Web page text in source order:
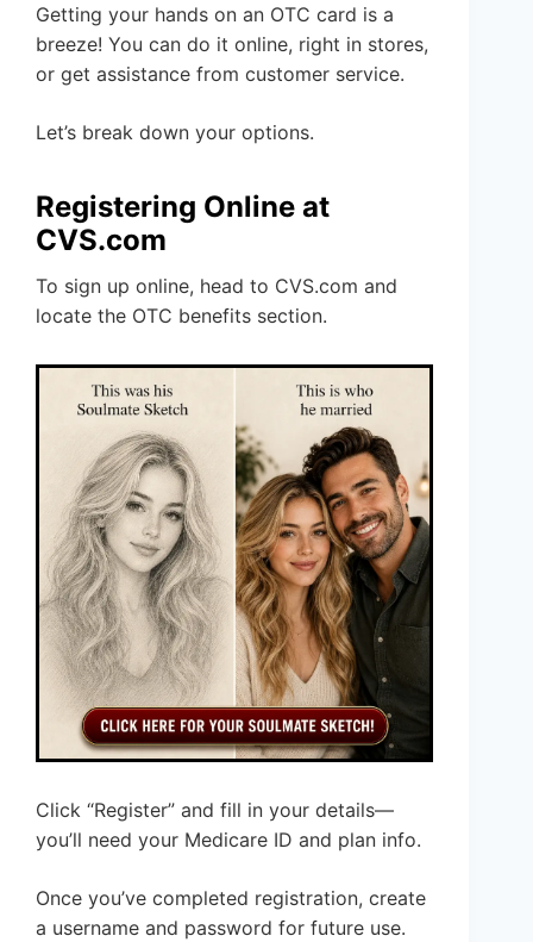
Getting your hands on an OTC card is a
breeze! You can do it online, right in stores,
or get assistance from customer service.
Let’s break down your options.
Registering Online at
CVS.com
To sign up online, head to CVS.com and
locate the OTC benefits section.
Click “Register” and fill in your details—
you’ll need your Medicare ID and plan info.
Once you’ve completed registration, create
a username and password for future use.